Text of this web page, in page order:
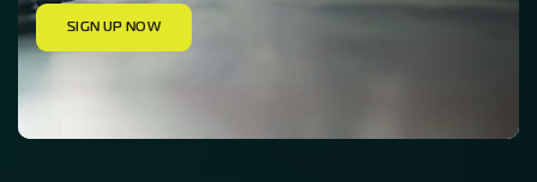
SIGN UP NOW